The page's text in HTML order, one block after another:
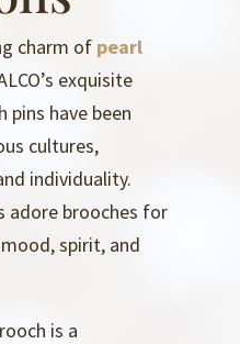
charm of pearl
exquisite
pins have been
cultures,
individuality.
adore brooches for
spirit, and
is a